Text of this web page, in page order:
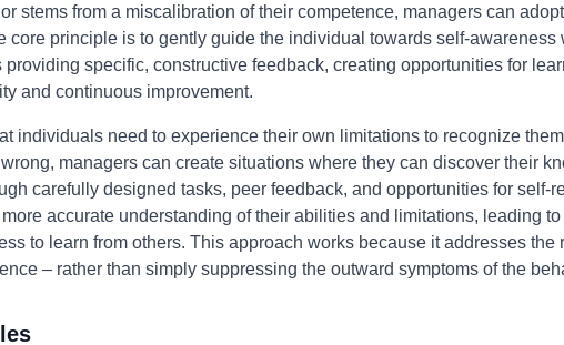
stems from a miscalibration of their competence, managers can
core principle is to gently guide the individual towards self-awareness
specific, constructive feedback, creating opportunities for
and continuous improvement.
individuals need to experience their own limitations to recognize
managers can create situations where they can discover their
carefully designed tasks, peer feedback, and opportunities for self-
accurate understanding of their abilities and limitations, leading
to learn from others. This approach works because it addresses the
– rather than simply suppressing the outward symptoms of the